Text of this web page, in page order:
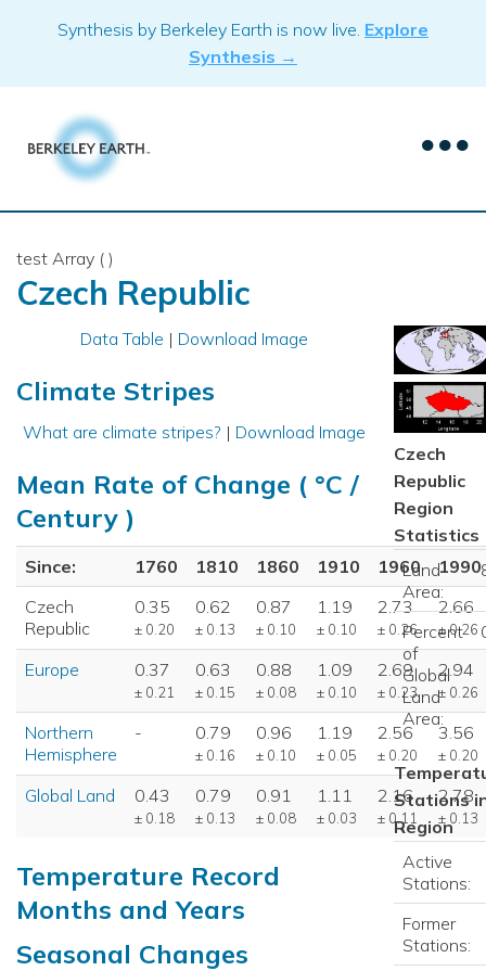
Synthesis by Berkeley Earth is now live. Explore
Synthesis →
test Array ( )
Czech Republic
Data Table | Download Image
Climate Stripes
What are climate stripes? | Download Image
Mean Rate of Change ( °C /
Century )
Since: 1760 1810 1860 1910 1960
1990
Czech
Republic
0.35
± 0.20
0.62
± 0.13
0.87
± 0.10
1.19
± 0.10
2.73
± 0.26
2.66
± 0.26
Europe 0.37
± 0.21
0.63
± 0.15
0.88
± 0.08
1.09
± 0.10
2.69
± 0.23
2.94
± 0.26
Northern
Hemisphere
- 0.79
± 0.16
0.96
± 0.10
1.19
± 0.05
2.56
± 0.20
3.56
± 0.20
Global Land 0.43
± 0.18
0.79
± 0.13
0.91
± 0.08
1.11
± 0.03
2.16
± 0.11
2.78
± 0.13
Temperature Record
Months and Years
Seasonal Changes
Czech
Republic
Region
Statistics
Land
Area:
Percent
of
Global
Land
Area:
Stations
Region
Active
Stations:
Former
Stations: